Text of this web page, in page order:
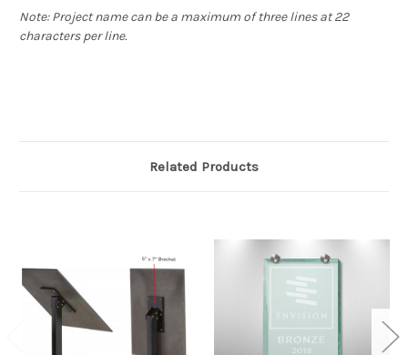
Note: Project name can be a maximum of three lines at 22
characters per line.
Related Products